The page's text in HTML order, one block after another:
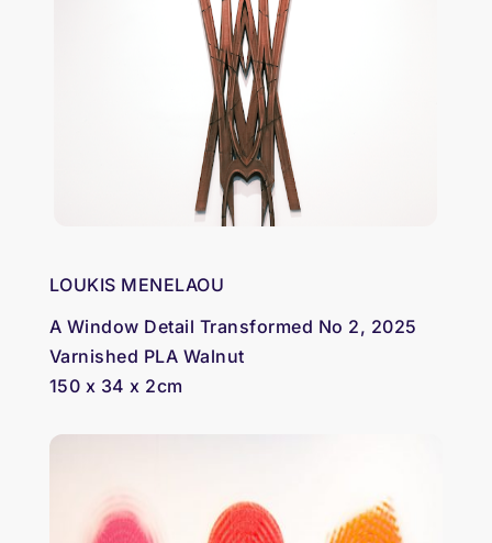
LOUKIS MENELAOU
A Window Detail Transformed No 2, 2025
Varnished PLA Walnut
150 x 34 x 2cm